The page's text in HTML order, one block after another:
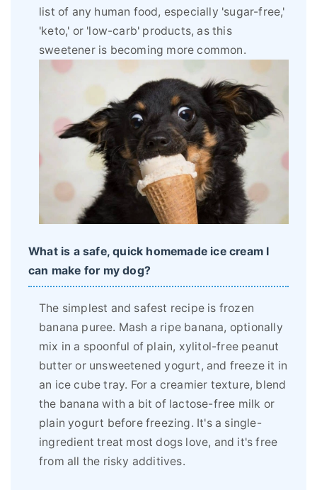
list of any human food, especially 'sugar-free,'
'keto,' or 'low-carb' products, as this
sweetener is becoming more common.
What is a safe, quick homemade ice cream I
can make for my dog?
The simplest and safest recipe is frozen
banana puree. Mash a ripe banana, optionally
mix in a spoonful of plain, xylitol-free peanut
butter or unsweetened yogurt, and freeze it in
an ice cube tray. For a creamier texture, blend
the banana with a bit of lactose-free milk or
plain yogurt before freezing. It's a single-
ingredient treat most dogs love, and it's free
from all the risky additives.